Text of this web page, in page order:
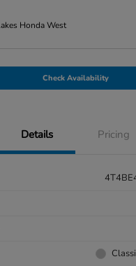
Honda West
Check Availability
Details Pricing